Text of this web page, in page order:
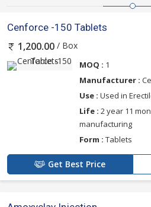
Cenforce -150 Tablets
1,200.00 / Box
MOQ : 1
Manufacturer :
Use : Used in
Life : 2 year 11
manufacturing
Form : Tablets
Get Best Price